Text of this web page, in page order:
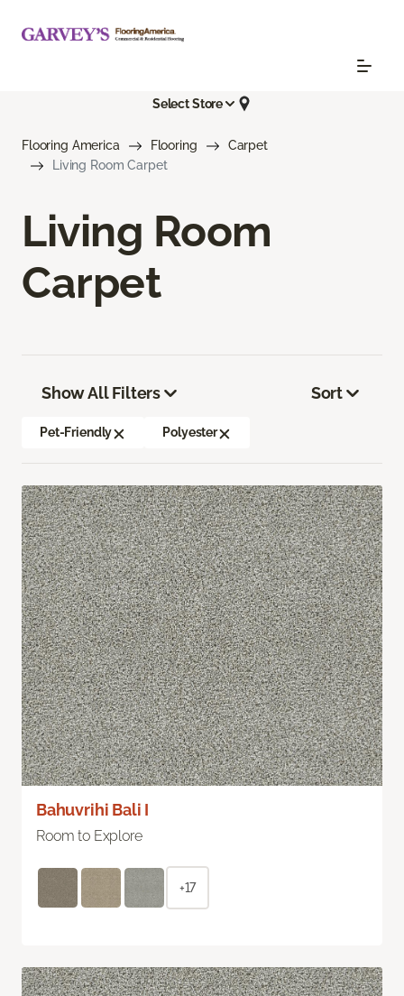
Select Store
Flooring America Flooring
Carpet
Living Room Carpet
Living Room
Carpet
Show All Filters
Pet-Friendly Polyester
Sort
Bahuvrihi Bali I
Room to Explore
+17